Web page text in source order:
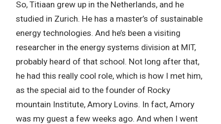
So, Titiaan grew up in the Netherlands, and he
studied in Zurich. He has a master’s of sustainable
energy technologies. And he’s been a visiting
researcher in the energy systems division at MIT,
probably heard of that school. Not long after that,
he had this really cool role, which is how I met him,
as the special aid to the founder of Rocky
mountain Institute, Amory Lovins. In fact, Amory
was my guest a few weeks ago. And when I went